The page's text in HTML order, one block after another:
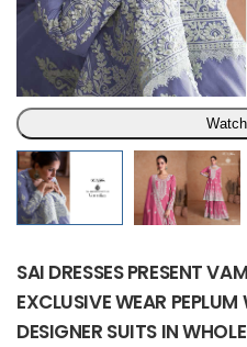
SAI DRESSES PRESENT
EXCLUSIVE WEAR
DESIGNER SUITS IN